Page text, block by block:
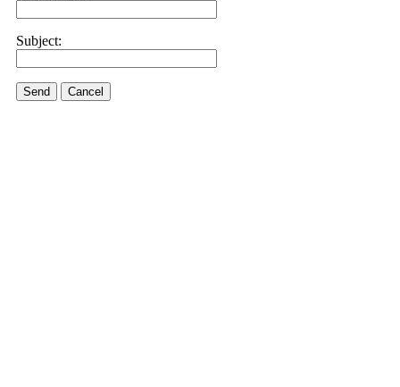
Subject:
Send Cancel